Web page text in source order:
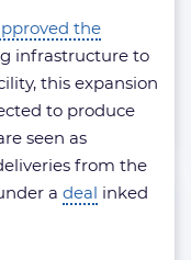
the
infrastructure to
this expansion
to produce
seen as
from the
a deal inked